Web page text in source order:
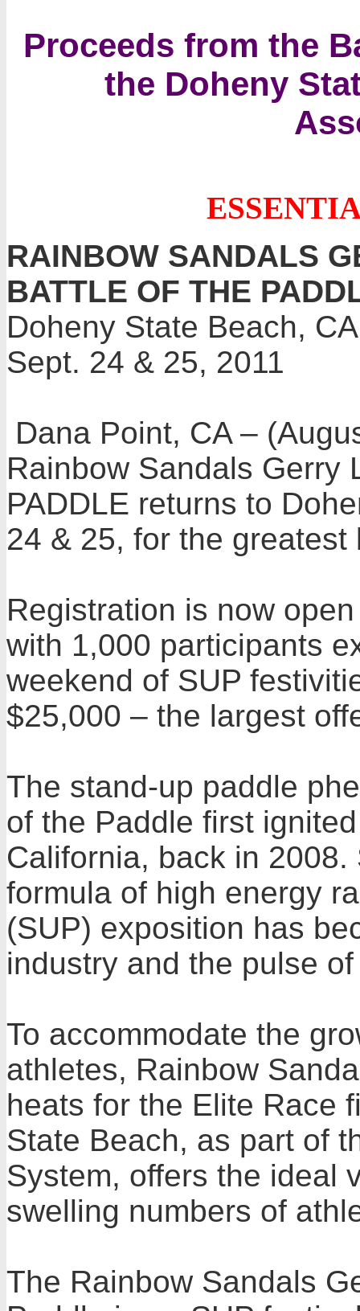
Proceeds from the
the Doheny
RAINBOW SANDALS
BATTLE OF THE
Doheny State Beach,
Sept. 24 & 25, 2011
Dana Point, CA –
Rainbow Sandals Gerry
PADDLE returns to
24 & 25, for the greatest
Registration is now
with 1,000 participants
weekend of SUP
$25,000 – the largest
The stand-up paddle
of the Paddle first
California, back in
formula of high energy
(SUP) exposition has
industry and the pulse
To accommodate the
athletes, Rainbow
heats for the Elite Race
State Beach, as part of
System, offers the ideal
swelling numbers of
The Rainbow Sandals